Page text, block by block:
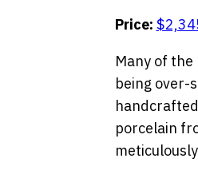
Price:
Many of
being over-
porcelain